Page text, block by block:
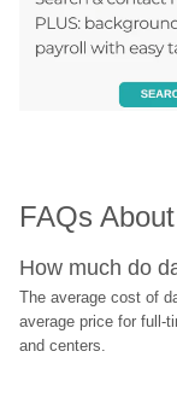
FAQs
How much do
The average cost of
average price for full-
and centers.